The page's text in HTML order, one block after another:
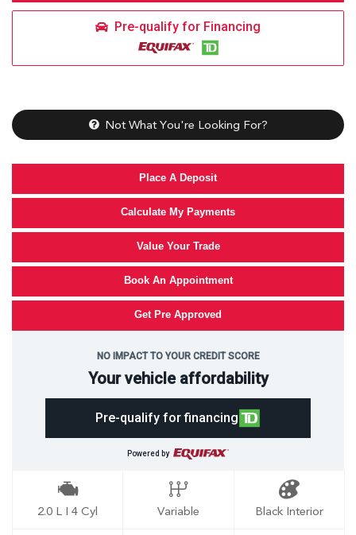
Pre-qualify for Financing
Not What You're Looking For?
Place A Deposit
Calculate My Payments
Value Your Trade
Book An Appointment
Get Pre Approved
NO IMPACT TO YOUR CREDIT SCORE
Your vehicle affordability
Pre-qualify for financing
Powered by
2.0 L I 4 Cyl Variable Black Interior